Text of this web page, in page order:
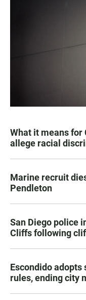
What it means for
allege racial
Marine recruit
Pendleton
San Diego police
Cliffs following
Escondido
rules, ending city